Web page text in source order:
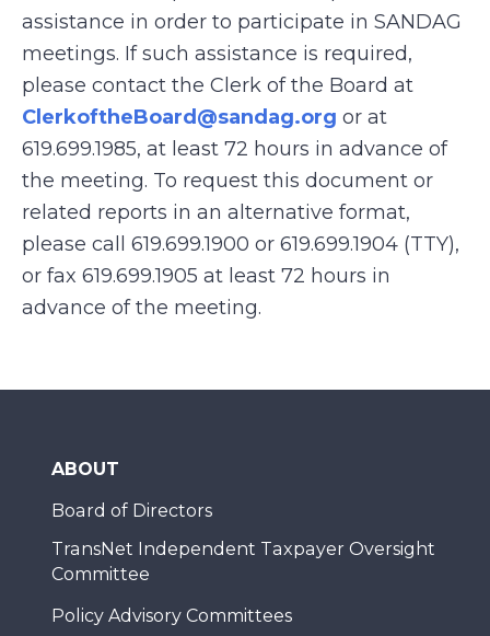
assistance in order to participate in SANDAG
meetings. If such assistance is required,
please contact the Clerk of the Board at
ClerkoftheBoard@sandag.org or at
619.699.1985, at least 72 hours in advance of
the meeting. To request this document or
related reports in an alternative format,
please call 619.699.1900 or 619.699.1904 (TTY),
or fax 619.699.1905 at least 72 hours in
advance of the meeting.
ABOUT
Board of Directors
TransNet Independent Taxpayer Oversight
Committee
Policy Advisory Committees